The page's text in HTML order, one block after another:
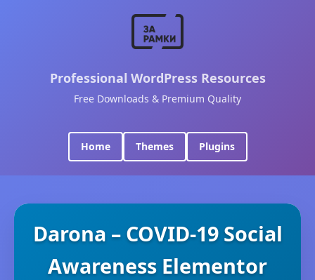
Professional WordPress Resources
Free Downloads & Premium Quality
Home Themes Plugins
Darona – COVID-19 Social
Awareness Elementor